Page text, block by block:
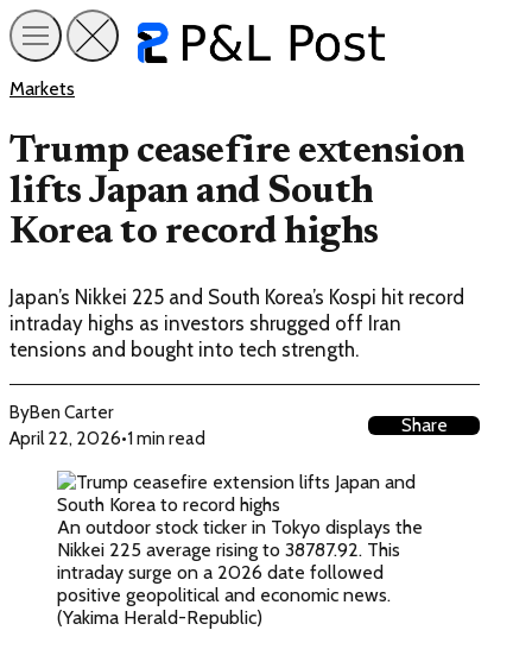
Markets
Trump ceasefire extension
lifts Japan and South
Korea to record highs
Japan’s Nikkei 225 and South Korea’s Kospi hit record
intraday highs as investors shrugged off Iran
tensions and bought into tech strength.
ByBen Carter
April 22, 2026•1 min read
Share
An outdoor stock ticker in Tokyo displays the
Nikkei 225 average rising to 38787.92. This
intraday surge on a 2026 date followed
positive geopolitical and economic news.
(Yakima Herald-Republic)